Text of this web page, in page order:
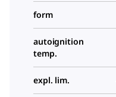
form
autoignition
temp.
expl. lim.